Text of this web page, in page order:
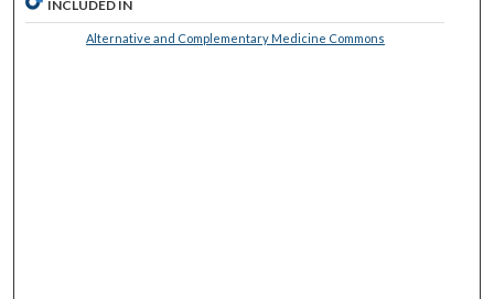
INCLUDED IN
Alternative and Complementary Medicine Commons